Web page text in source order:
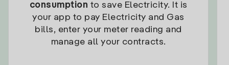
consumption to save Electricity. It is
your app to pay Electricity and Gas
bills, enter your meter reading and
manage all your contracts.